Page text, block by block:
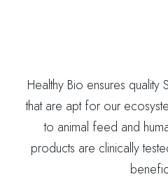
Healthy Bio ensures quality
that are apt for our
to animal feed and
products are clinically